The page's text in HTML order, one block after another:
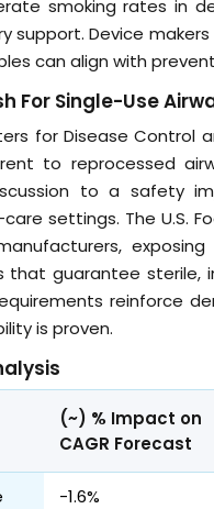
smoking rates in
support. Device
can align with
For Single-Use
for Disease Control
to reprocessed
to a safety
settings. The U.S.
that guarantee sterile,
reinforce
is proven.
(~) % Impact on
CAGR Forecast
-1.6%